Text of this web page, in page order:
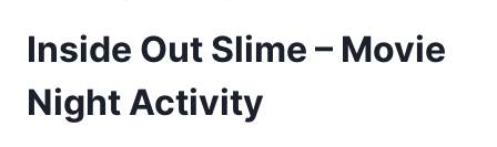
Inside Out Slime – Movie
Night Activity